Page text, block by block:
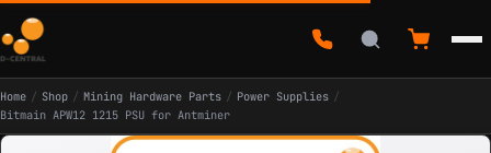
Home / Shop / Mining Hardware Parts / Power Supplies /
Bitmain APW12 1215 PSU for Antminer